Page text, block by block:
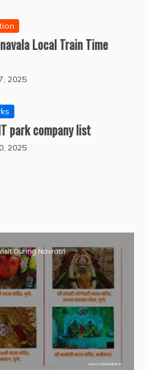
Local Train Time
2025
park company list
2025